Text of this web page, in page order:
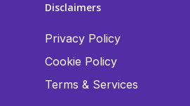
Disclaimers
Privacy Policy
Cookie Policy
Terms & Services